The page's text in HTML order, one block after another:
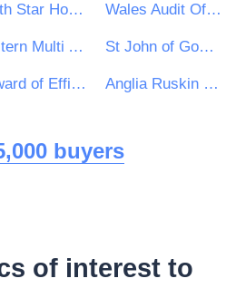
North Star Housing Group Wales Audit Office
Eastern Multi Academy Trust St John of God Hospitaller Services Group
Howard of Effingham School Anglia Ruskin University Higher Education Corporation
buyers
of interest to